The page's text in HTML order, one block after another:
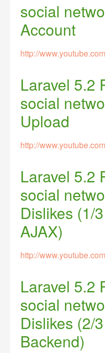
social
Account
http://
Laravel 5.2
social
Upload
http://
Laravel 5.2
social
Dislikes (1/
AJAX)
http://
Laravel 5.2
social
Dislikes (2/
Backend)